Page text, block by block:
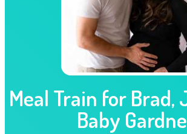
Meal Train for Brad,
Baby